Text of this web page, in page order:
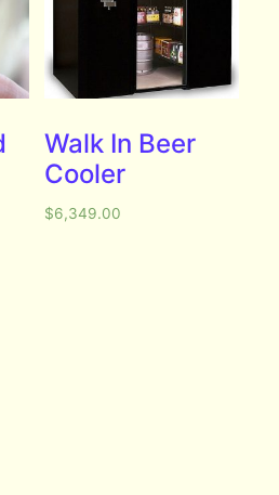
Walk In Beer
Cooler
$6,349.00